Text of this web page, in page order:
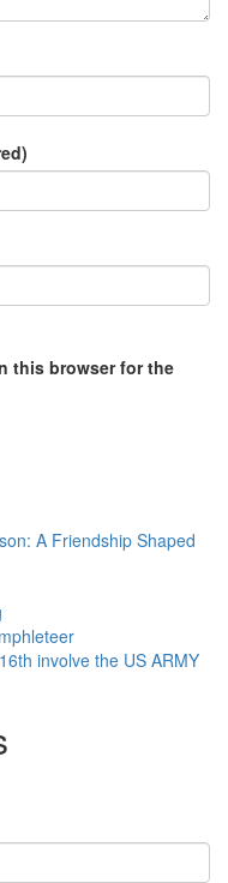
this browser for the
A Friendship Shaped
involve the US ARMY